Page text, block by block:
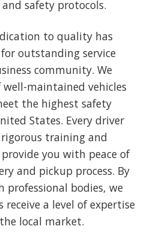
safety protocols.
to quality has
outstanding service
community. We
maintained vehicles
the highest safety
States. Every driver
training and
you with peace of
and pickup process. By
professional bodies, we
a level of expertise
local market.